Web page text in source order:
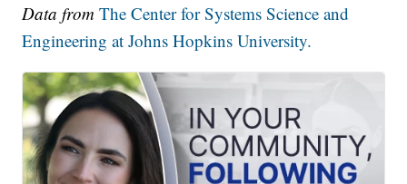
Data fromThe Center for Systems Science and
Engineering at Johns Hopkins University.